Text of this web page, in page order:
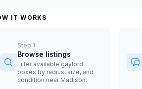
IT WORKS
Step 1
Browse listings
Filter available gaylord
boxes by radius, size, and
condition near Madison.